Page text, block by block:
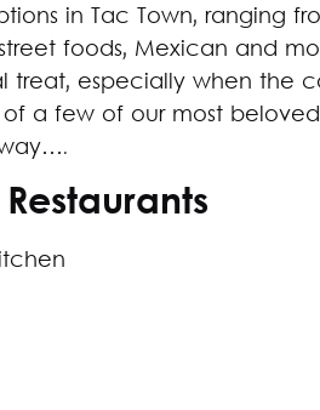
in Tac Town, ranging
foods, Mexican and
treat, especially when the
of a few of our most